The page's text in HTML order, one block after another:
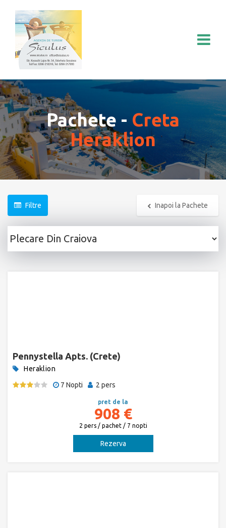
Pachete - Creta
Heraklion
Filtre Inapoi la Pachete
Pennystella Apts. (Crete)
Heraklion
7 Nopti
2 pers
pret de la
908 €
2 pers / pachet / 7 nopti
Rezerva